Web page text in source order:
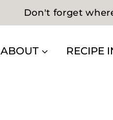
Don't forget
ABOUT RECIPE